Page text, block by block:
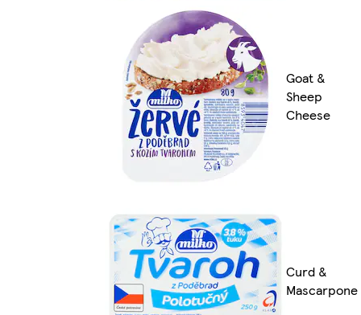
Goat &
Sheep
Cheese
Curd &
Mascarpone